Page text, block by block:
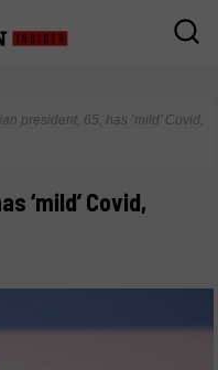
president, 65, has ‘mild’ Covid,
‘mild’ Covid,